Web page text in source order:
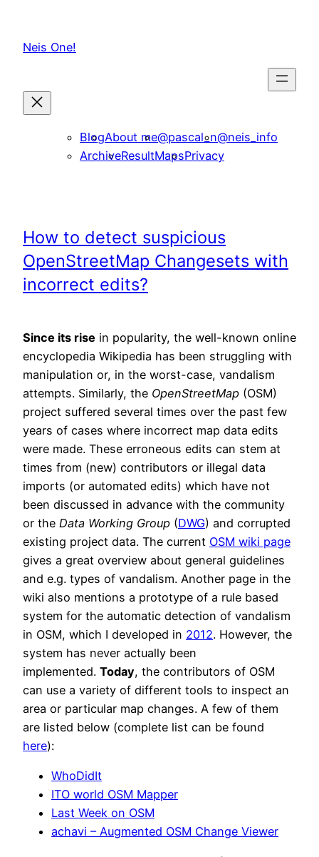
content
Neis One!
BlogAbout me@pascal_n@neis_info
ArchiveResultMapsPrivacy
How to detect suspicious
OpenStreetMap Changesets with
incorrect edits?
Since its rise in popularity, the well-known online
encyclopedia Wikipedia has been struggling with
manipulation or, in the worst-case, vandalism
attempts. Similarly, the OpenStreetMap (OSM)
project suffered several times over the past few
years of cases where incorrect map data edits
were made. These erroneous edits can stem at
times from (new) contributors or illegal data
imports (or automated edits) which have not
been discussed in advance with the community
or the Data Working Group (DWG) and corrupted
existing project data. The current OSM wiki page
gives a great overview about general guidelines
and e.g. types of vandalism. Another page in the
wiki also mentions a prototype of a rule based
system for the automatic detection of vandalism
in OSM, which I developed in 2012. However, the
system has never actually been
implemented. Today, the contributors of OSM
can use a variety of different tools to inspect an
area or particular map changes. A few of them
are listed below (complete list can be found
here):
WhoDidIt
ITO world OSM Mapper
Last Week on OSM
achavi – Augmented OSM Change Viewer